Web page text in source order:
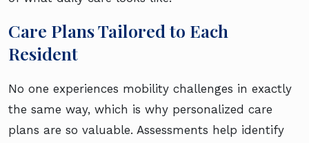
Care Plans Tailored to Each
Resident
No one experiences mobility challenges in exactly
the same way, which is why personalized care
plans are so valuable. Assessments help identify